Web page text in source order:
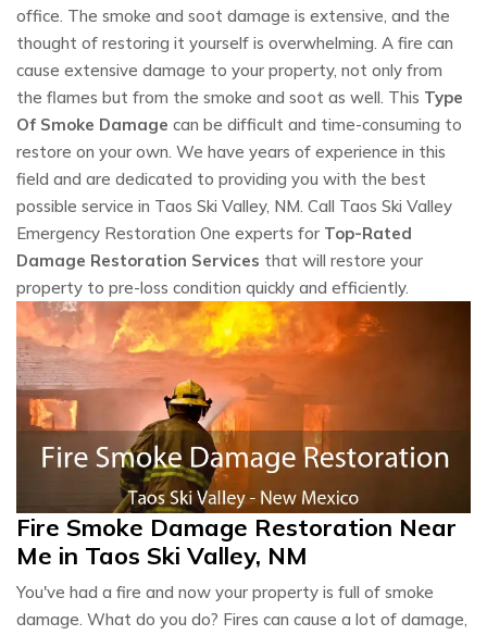
office. The smoke and soot damage is extensive, and the
thought of restoring it yourself is overwhelming. A fire can
cause extensive damage to your property, not only from
the flames but from the smoke and soot as well. This Type
Of Smoke Damage can be difficult and time-consuming to
restore on your own. We have years of experience in this
field and are dedicated to providing you with the best
possible service in Taos Ski Valley, NM. Call Taos Ski Valley
Emergency Restoration One experts for Top-Rated
Damage Restoration Services that will restore your
property to pre-loss condition quickly and efficiently.
Fire Smoke Damage Restoration Near
Me in Taos Ski Valley, NM
You've had a fire and now your property is full of smoke
damage. What do you do? Fires can cause a lot of damage,